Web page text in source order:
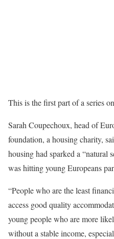
This is the first part of a series
Sarah Coupechoux, head of
foundation, a housing charity,
housing had sparked a “natural
was hitting young Europeans
“People who are the least
access good quality
young people who are more
without a stable income,